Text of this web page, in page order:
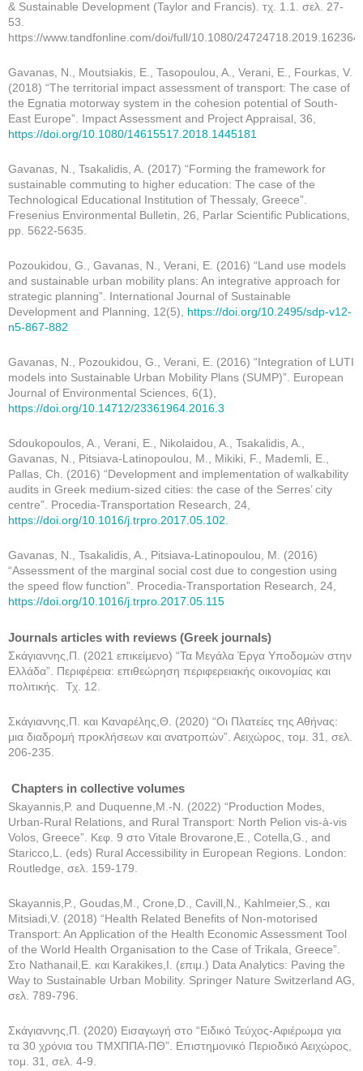
& Sustainable Development (Taylor and Francis). τχ. 1.1. σελ. 27-
53.
https://www.tandfonline.com/doi/full/10.1080/
Gavanas, N., Moutsiakis, E., Tasopoulou, A., Verani, E., Fourkas, V.
(2018) “The territorial impact assessment of transport: The case of
the Egnatia motorway system in the cohesion potential of South-
East Europe”. Impact Assessment and Project Appraisal, 36,
https://doi.org/10.1080/14615517.2018.1445181
Gavanas, N., Tsakalidis, A. (2017) “Forming the framework for
sustainable commuting to higher education: The case of the
Technological Educational Institution of Thessaly, Greece”.
Fresenius Environmental Bulletin, 26, Parlar Scientific Publications,
pp. 5622-5635.
Pozoukidou, G., Gavanas, N., Verani, E. (2016) “Land use models
and sustainable urban mobility plans: An integrative approach for
strategic planning”. International Journal of Sustainable
Development and Planning, 12(5), https://doi.org/10.2495/sdp-v12-
n5-867-882
Gavanas, N., Pozoukidou, G., Verani, E. (2016) “Integration of LUTI
models into Sustainable Urban Mobility Plans (SUMP)”. European
Journal of Environmental Sciences, 6(1),
https://doi.org/10.14712/23361964.2016.3
Sdoukopoulos, A., Verani, E., Nikolaidou, A., Tsakalidis, A.,
Gavanas, N., Pitsiava-Latinopoulou, M., Mikiki, F., Mademli, E.,
Pallas, Ch. (2016) “Development and implementation of walkability
audits in Greek medium-sized cities: the case of the Serres’ city
centre”. Procedia-Transportation Research, 24,
https://doi.org/10.1016/j.trpro.2017.05.102
Gavanas, N., Tsakalidis, A., Pitsiava-Latinopoulou, M. (2016)
“Assessment of the marginal social cost due to congestion using
the speed flow function”. Procedia-Transportation Research, 24,
https://doi.org/10.1016/j.trpro.2017.05.115
Journals articles with reviews (Greek journals)
Σκάγιαννης,Π. (2021 επικείμενο) “Τα Μεγάλα Έργα Υποδομών στην
Ελλάδα”. Περιφέρεια: επιθεώρηση περιφερειακής οικονομίας και
πολιτικής. Τχ. 12.
Σκάγιαννης,Π. και Καναρέλης,Θ. (2020) “Οι Πλατείες της Αθήνας:
μια διαδρομή προκλήσεων και ανατροπών”. Αειχώρος, τομ. 31, σελ.
206-235.
Chapters in collective volumes
Skayannis,P. and Duquenne,M.-N. (2022) “Production Modes,
Urban-Rural Relations, and Rural Transport: North Pelion vis-à-vis
Volos, Greece”. Κεφ. 9 στο Vitale Brovarone,E., Cotella,G., and
Staricco,L. (eds) Rural Accessibility in European Regions. London:
Routledge, σελ. 159-179.
Skayannis,P., Goudas,M., Crone,D., Cavill,N., Kahlmeier,S., και
Mitsiadi,V. (2018) “Health Related Benefits of Non-motorised
Transport: An Application of the Health Economic Assessment Tool
of the World Health Organisation to the Case of Trikala, Greece”.
Στο Nathanail,E. και Karakikes,I. (επιμ.) Data Analytics: Paving the
Way to Sustainable Urban Mobility. Springer Nature Switzerland AG,
σελ. 789-796.
Σκάγιαννης,Π. (2020) Εισαγωγή στο “Ειδικό Τεύχος-Αφιέρωμα για
τα 30 χρόνια του ΤΜΧΠΠΑ-ΠΘ”. Επιστημονικό Περιοδικό Αειχώρος,
τομ. 31, σελ. 4-9.